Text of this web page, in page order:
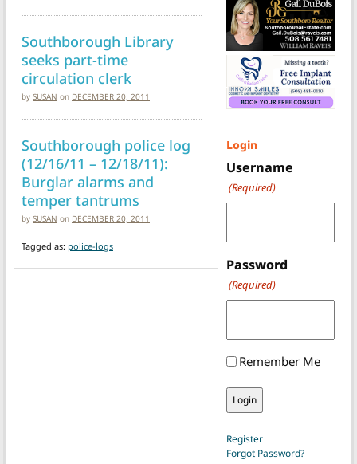
Southborough Library
seeks part-time
circulation clerk
by SUSAN on DECEMBER 20, 2011
Southborough police log
(12/16/11 – 12/18/11):
Burglar alarms and
temper tantrums
by SUSAN on DECEMBER 20, 2011
Tagged as: police-logs
Login
Username
(Required)
Password
(Required)
Remember Me
Register
Forgot Password?